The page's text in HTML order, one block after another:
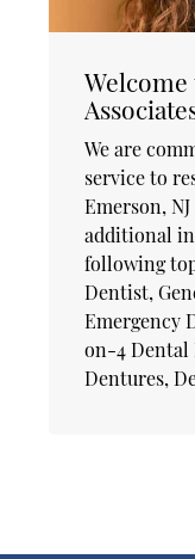
We are
service to
Emerson,
additional
following
Dentist,
Emergency
on-4 Dental
Dentures,